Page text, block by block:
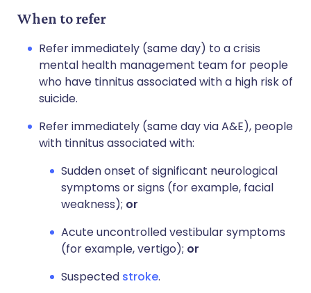
When to refer
Refer immediately (same day) to a crisis
mental health management team for people
who have tinnitus associated with a high risk of
suicide.
Refer immediately (same day via A&E), people
with tinnitus associated with:
Sudden onset of significant neurological
symptoms or signs (for example, facial
weakness); or
Acute uncontrolled vestibular symptoms
(for example, vertigo); or
Suspected stroke.